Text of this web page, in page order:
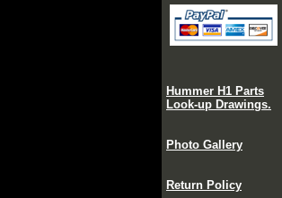
Hummer H1 Parts
Look-up Drawings.
Photo Gallery
Return Policy